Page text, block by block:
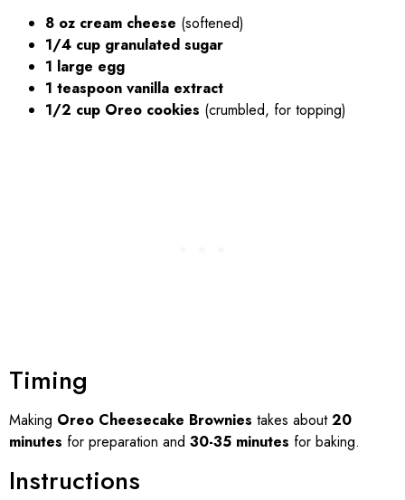
8 oz cream cheese (softened)
1/4 cup granulated sugar
1 large egg
1 teaspoon vanilla extract
1/2 cup Oreo cookies (crumbled, for topping)
Timing
Making Oreo Cheesecake Brownies takes about20
minutes for preparation and 30-35 minutes for baking.
Instructions